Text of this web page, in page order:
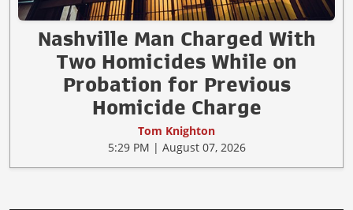
Nashville Man Charged With
Two Homicides While on
Probation for Previous
Homicide Charge
Tom Knighton
5:29 PM | August 07, 2026